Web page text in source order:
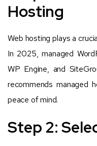
Hosting
Web hosting plays a
In 2025, managed
WP Engine, and
recommends managed
peace of mind.
Step 2: